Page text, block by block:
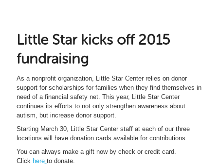
Little Star kicks off 2015
fundraising
As a nonprofit organization, Little Star Center relies on donor
support for scholarships for families when they find themselves in
need of a financial safety net. This year, Little Star Center
continues its efforts to not only strengthen awareness about
autism, but increase donor support.
Starting March 30, Little Star Center staff at each of our three
locations will have donation cards available for contributions.
You can always make a gift now by check or credit card.
Click here to donate.